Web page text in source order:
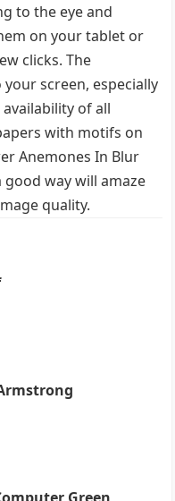
to the eye and
on your tablet or
clicks. The
screen, especially
of all
with motifs on
Anemones In Blur
good way will amaze
quality.